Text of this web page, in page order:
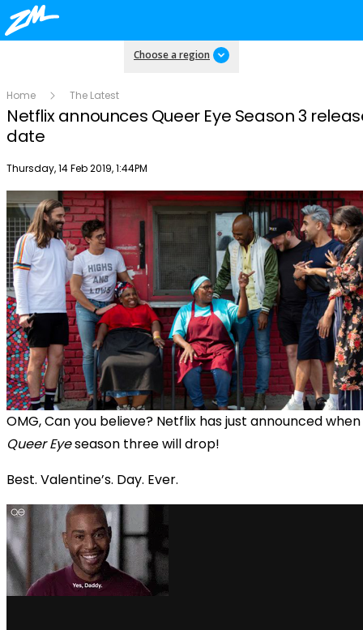
Choose a region
Home The Latest
Netflix announces Queer Eye Season 3
date
Publish date
Thursday, 14 Feb 2019, 1:44PM
OMG, Can you believe? Netflix has just announced when
Queer Eyeseason three will drop!
Best. Valentine’s. Day. Ever.
via GIPHY